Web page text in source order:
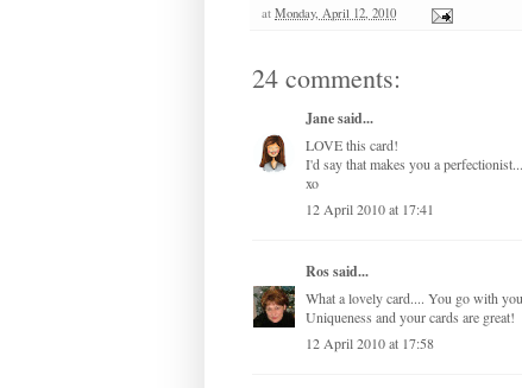
at Monday, April 12, 2010
24 comments:
Janesaid...
LOVE this card!
I'd say that makes you a
xo
12 April 2010 at 17:41
Rossaid...
What a lovely card.... You go with
Uniqueness and your cards are great!
12 April 2010 at 17:58